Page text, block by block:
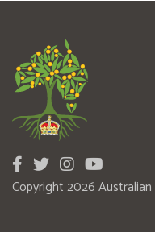
Copyright 2026